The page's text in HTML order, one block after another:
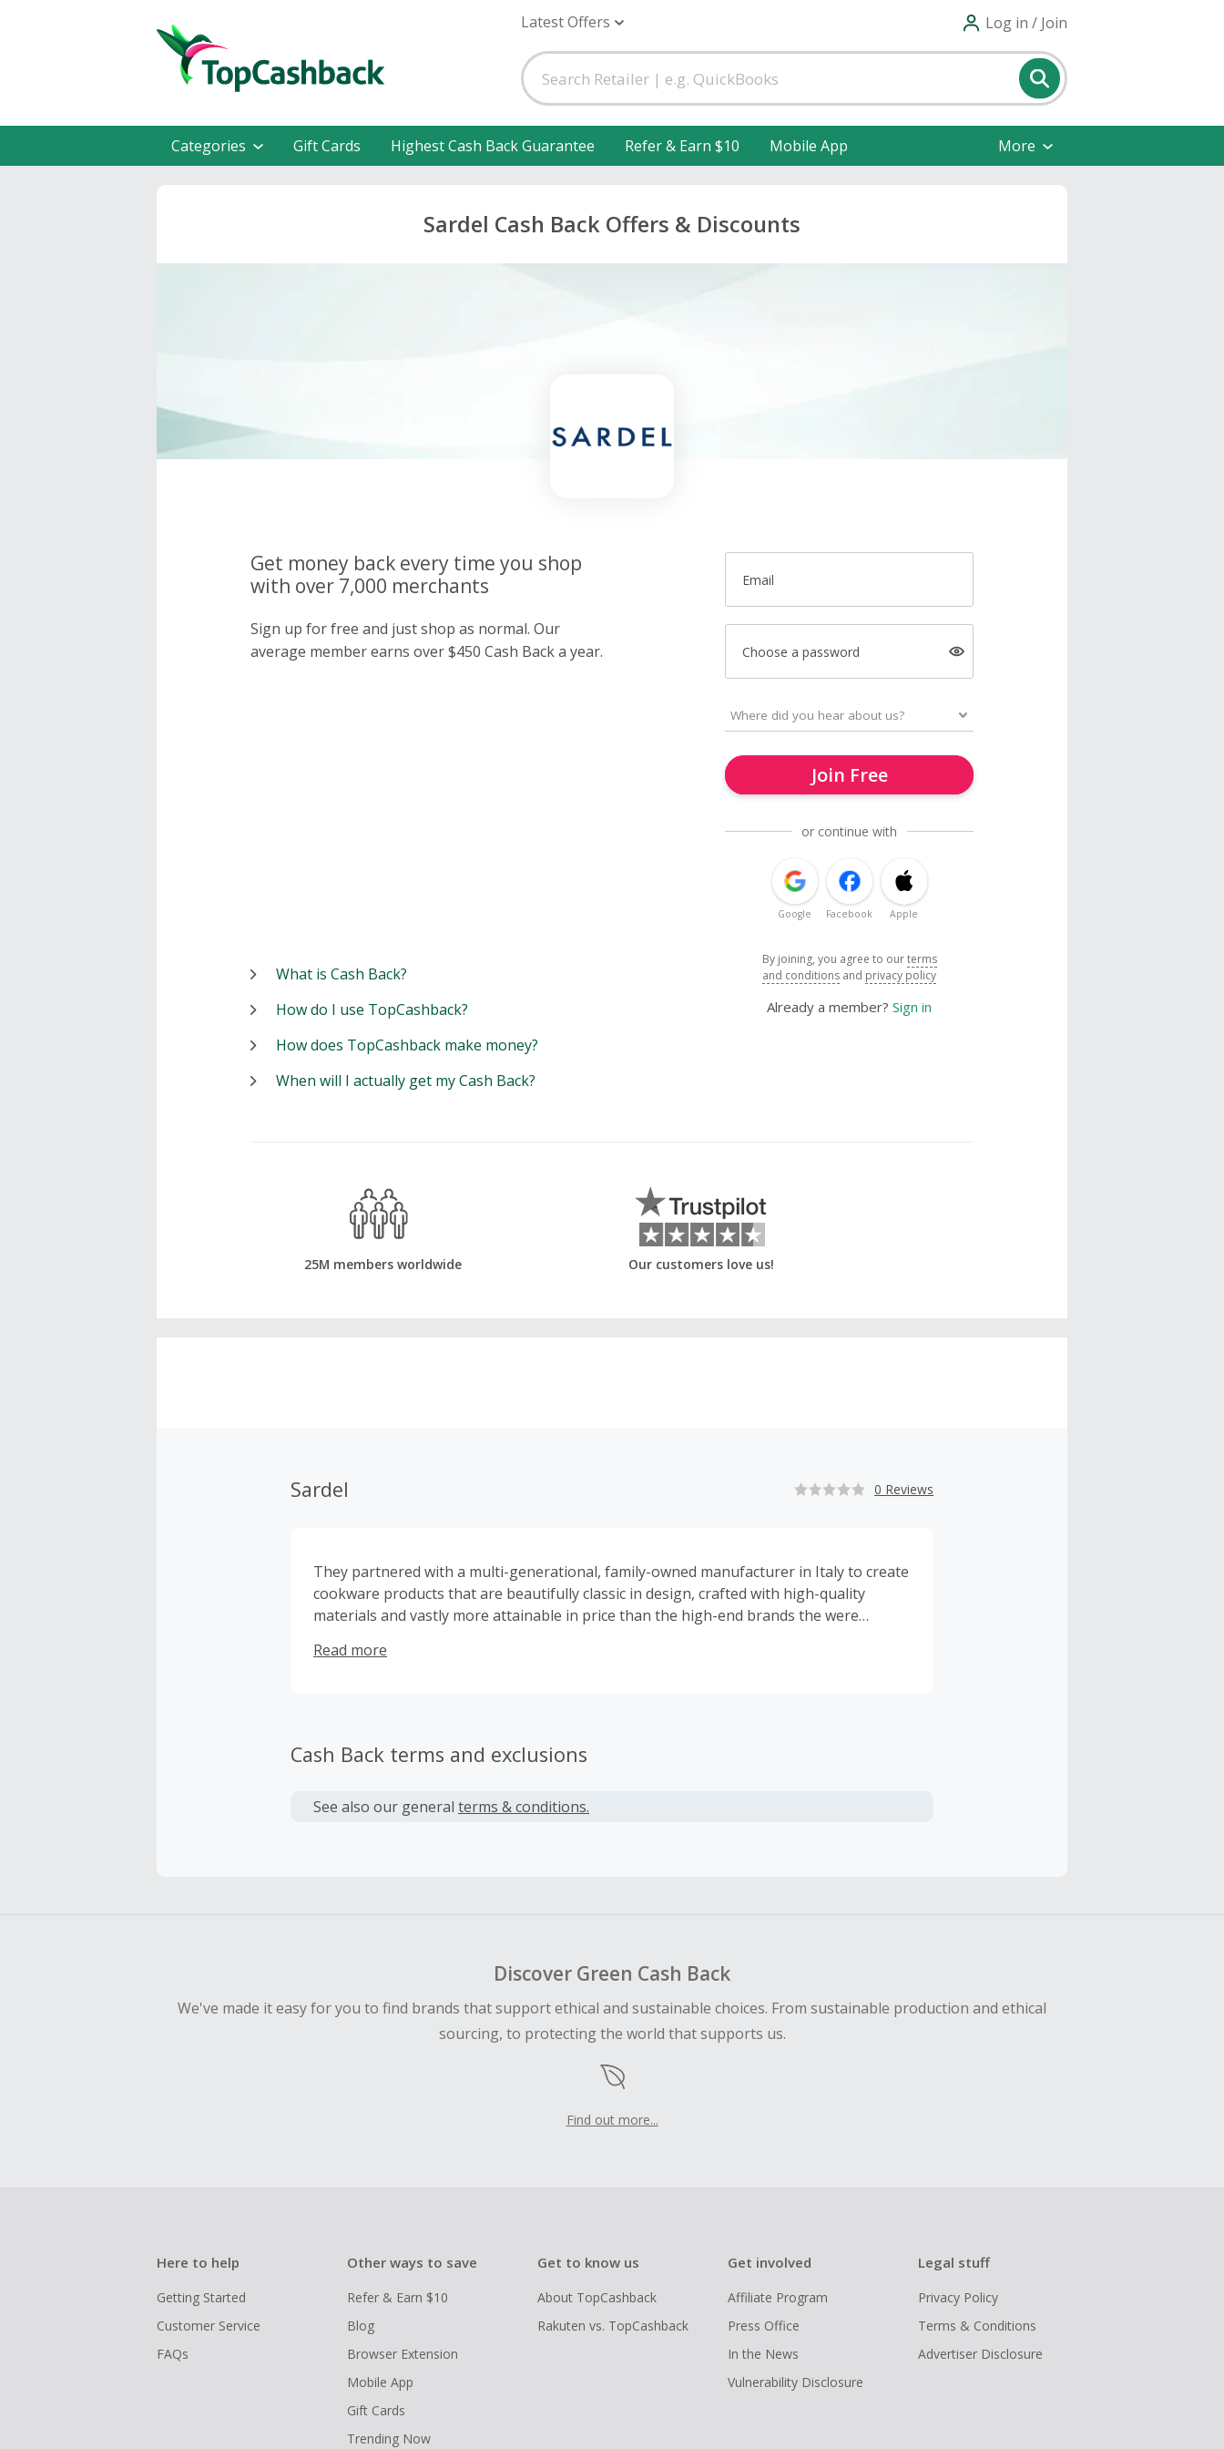
Latest Offers Log in / Join
Categories Gift Cards Highest Cash Back Guarantee Refer & Earn $10 Mobile App More
Sardel Cash Back Offers & Discounts
Get money back every time you shop
with over 7,000 merchants
Sign up for free and just shop as normal. Our
average member earns over $450 Cash Back a year.
Email
Choose a password
Join Free
or continue with
Google Facebook Apple
By joining, you agree to ourterms
and conditions and privacy policy
Already a member? Sign in
What is Cash Back?
How do I use TopCashback?
How does TopCashback make money?
When will I actually get my Cash Back?
25M members worldwide Our customers love us!
Sardel 0 Reviews
They partnered with a multi-generational, family-owned manufacturer in Italy to create
cookware products that are beautifully classic in design, crafted with high-quality
materials and vastly more attainable in price than the high-end brands the were
Read more
Cash Back terms and exclusions
See also our general terms & conditions.
Discover Green Cash Back
We've made it easy for you to find brands that support ethical and sustainable choices. From sustainable production and ethical
sourcing, to protecting the world that supports us.
Find out more...
Here to help
Getting Started
Customer Service
FAQs
Other ways to save
Refer & Earn $10
Blog
Browser Extension
Mobile App
Gift Cards
Trending Now
Get to know us
About TopCashback
Rakuten vs. TopCashback
Get involved
Affiliate Program
Press Office
In the News
Vulnerability Disclosure
Legal stuff
Privacy Policy
Terms & Conditions
Advertiser Disclosure